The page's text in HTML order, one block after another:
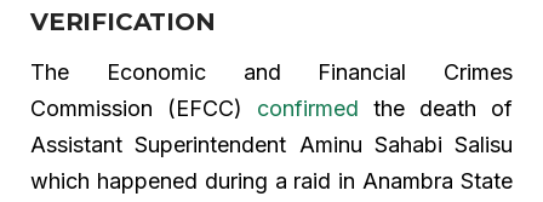
VERIFICATION
The Economic and Financial Crimes
Commission (EFCC) confirmed the death of
Assistant Superintendent Aminu Sahabi Salisu
which happened during a raid in Anambra State